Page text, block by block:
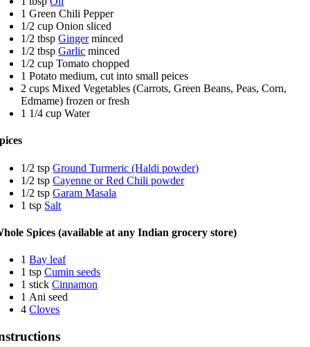
1 Green Chili Pepper
1/2 cup Onion sliced
1/2 tbspGingerminced
1/2 tbspGarlic minced
1/2 cup Tomato chopped
1 Potato medium, cut into small peices
2 cups Mixed Vegetables (Carrots, Green Beans, Peas, Corn,
Edmame) frozen or fresh
1 1/4 cup Water
1/2 tspGround Turmeric (Haldi powder)
1/2 tspCayenne or Red Chili powder
1/2 tspGaram Masala
1 tsp Salt
Spices (available at any Indian grocery store)
1Bay leaf
1 tspCumin seeds
1 stickCinnamon
1 Ani seed
4Cloves